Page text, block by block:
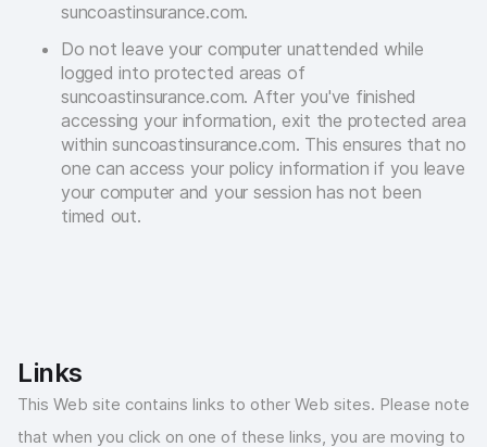
suncoastinsurance.com.
Do not leave your computer unattended while
logged into protected areas of
suncoastinsurance.com. After you've finished
accessing your information, exit the protected area
within suncoastinsurance.com. This ensures that no
one can access your policy information if you leave
your computer and your session has not been
timed out.
Links
This Web site contains links to other Web sites. Please note
that when you click on one of these links, you are moving to